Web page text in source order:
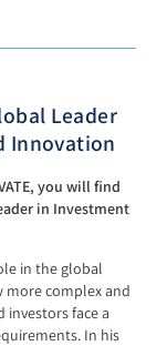
Leader
Innovation
you will find
in Investment
in the global
more complex and
investors face a
In his